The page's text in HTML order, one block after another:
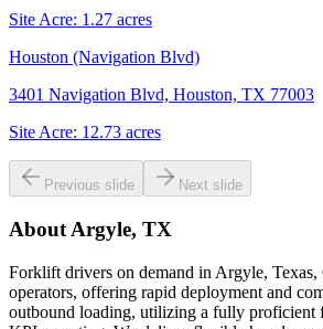
Site Acre: 1.27 acres
Houston (Navigation Blvd)
3401 Navigation Blvd, Houston, TX 77003
Site Acre: 12.73 acres
Previous slide Next slide
About Argyle, TX
Forklift drivers on demand in Argyle,
operators, offering rapid deployment and
outbound loading, utilizing a fully proficient